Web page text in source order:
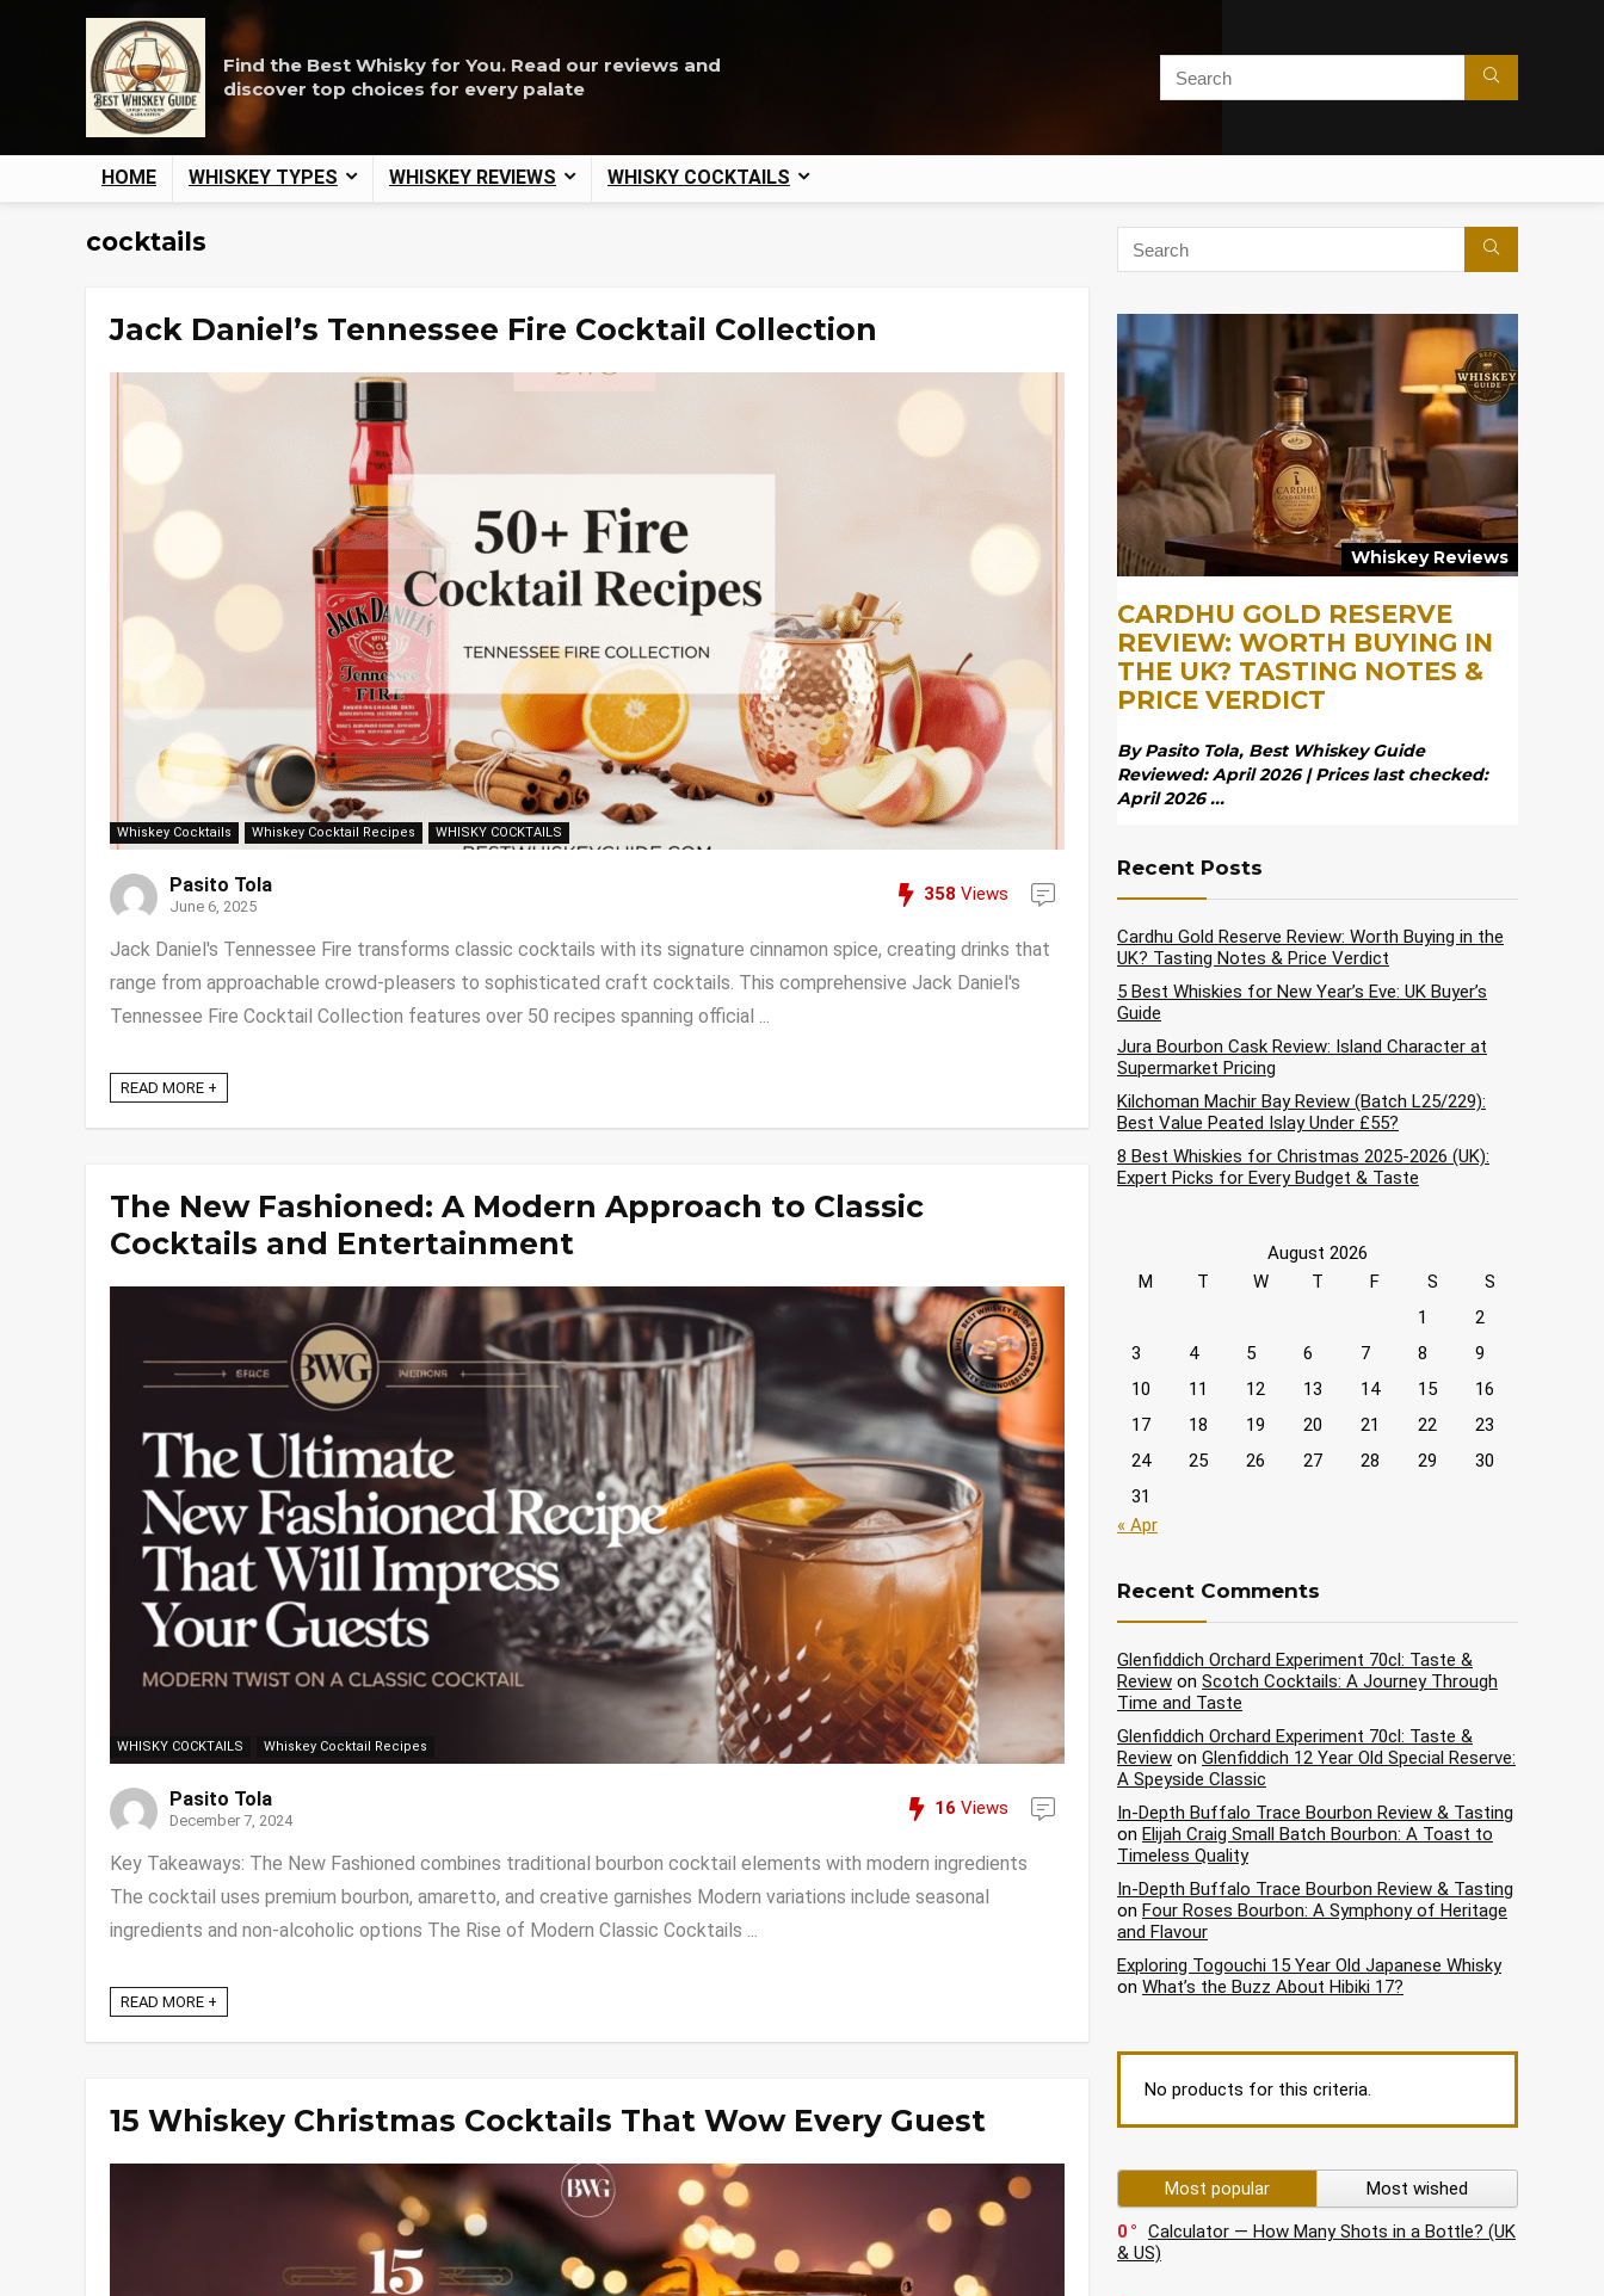
Find the Best Whisky for You. Read our reviews and
discover top choices for every palate
HOME WHISKEY TYPES WHISKEY REVIEWS WHISKY COCKTAILS
cocktails
Jack Daniel’s Tennessee Fire Cocktail Collection
Whiskey Cocktails Whiskey Cocktail Recipes WHISKY COCKTAILS
Pasito Tola
June 6, 2025
358 Views
Jack Daniel's Tennessee Fire transforms classic cocktails with its signature cinnamon spice, creating drinks that
range from approachable crowd-pleasers to sophisticated craft cocktails. This comprehensive Jack Daniel's
Tennessee Fire Cocktail Collection features over 50 recipes spanning official ...
READ MORE +
The New Fashioned: A Modern Approach to Classic
Cocktails and Entertainment
WHISKY COCKTAILS Whiskey Cocktail Recipes
Pasito Tola
December 7, 2024
16 Views
Key Takeaways: The New Fashioned combines traditional bourbon cocktail elements with modern ingredients
The cocktail uses premium bourbon, amaretto, and creative garnishes Modern variations include seasonal
ingredients and non-alcoholic options The Rise of Modern Classic Cocktails ...
READ MORE +
15 Whiskey Christmas Cocktails That Wow Every Guest
Whiskey Reviews
CARDHU GOLD RESERVE
REVIEW: WORTH BUYING IN
THE UK? TASTING NOTES &
PRICE VERDICT
By Pasito Tola, Best Whiskey Guide
Reviewed: April 2026 | Prices last checked:
April 2026 ...
Recent Posts
Cardhu Gold Reserve Review: Worth Buying in the
UK? Tasting Notes & Price Verdict
5 Best Whiskies for New Year’s Eve: UK Buyer’s
Guide
Jura Bourbon Cask Review: Island Character at
Supermarket Pricing
Kilchoman Machir Bay Review (Batch L25/229):
Best Value Peated Islay Under £55?
8 Best Whiskies for Christmas 2025-2026 (UK):
Expert Picks for Every Budget & Taste
August 2026
M
T W T F S
S
1
2
3
4 5 6 7 8
9
10
11 12 13 14 15
16
17
18 19 20 21 22
23
24
25 26 27 28 29
30
31
« Apr
Recent Comments
Glenfiddich Orchard Experiment 70cl: Taste &
Review on Scotch Cocktails: A Journey Through
Time and Taste
Glenfiddich Orchard Experiment 70cl: Taste &
Review on Glenfiddich 12 Year Old Special Reserve:
A Speyside Classic
In-Depth Buffalo Trace Bourbon Review & Tasting
on Elijah Craig Small Batch Bourbon: A Toast to
Timeless Quality
In-Depth Buffalo Trace Bourbon Review & Tasting
on Four Roses Bourbon: A Symphony of Heritage
and Flavour
Exploring Togouchi 15 Year Old Japanese Whisky
on What’s the Buzz About Hibiki 17?
No products for this criteria.
Most popular
Most wished
0
Calculator — How Many Shots in a Bottle? (UK
& US)